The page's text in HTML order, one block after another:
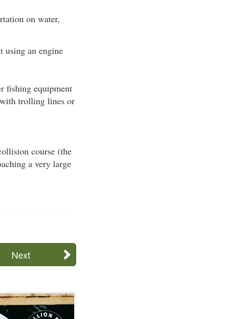
on water,
using an engine
fishing equipment
trolling lines or
course (the
a very large
Next